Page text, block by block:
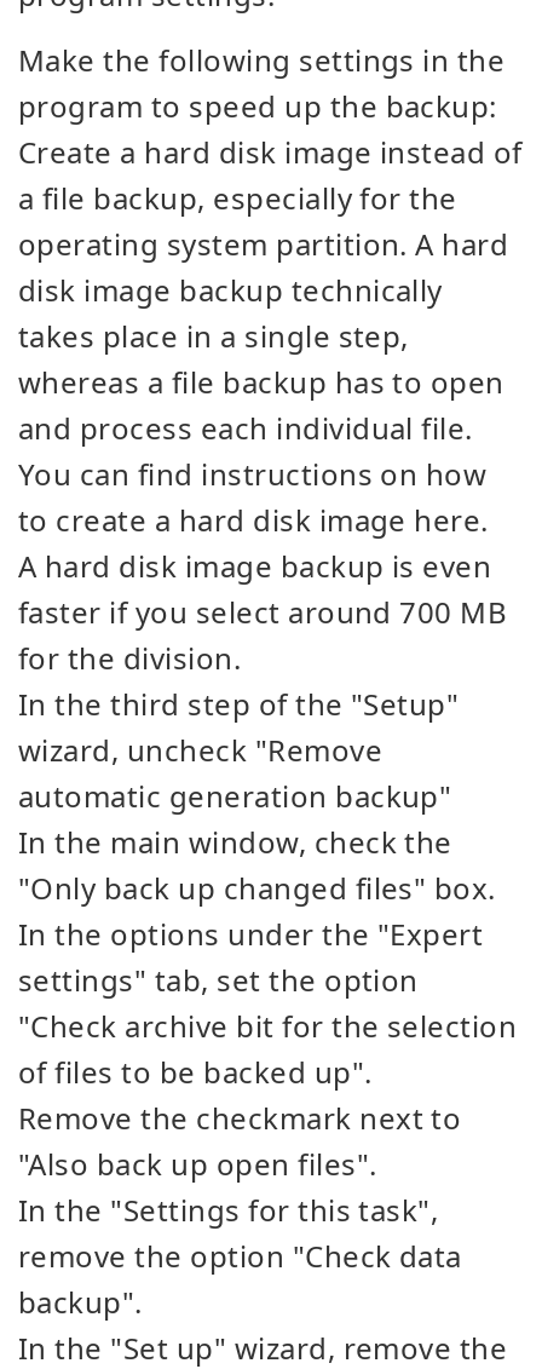
Make the following settings in the
program to speed up the backup:
Create a hard disk image instead of
a file backup, especially for the
operating system partition. A hard
disk image backup technically
takes place in a single step,
whereas a file backup has to open
and process each individual file.
You can find instructions on how
to create a hard disk image here.
A hard disk image backup is even
faster if you select around 700 MB
for the division.
In the third step of the "Setup"
wizard, uncheck "Remove
automatic generation backup"
In the main window, check the
"Only back up changed files" box.
In the options under the "Expert
settings" tab, set the option
"Check archive bit for the selection
of files to be backed up".
Remove the checkmark next to
"Also back up open files".
In the "Settings for this task",
remove the option "Check data
backup".
In the "Set up" wizard, remove the